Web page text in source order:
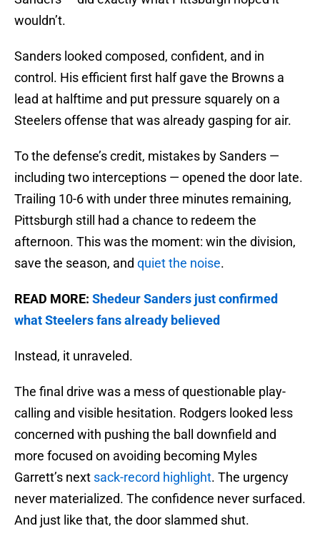
wouldn’t.
Sanders looked composed, confident, and in
control. His efficient first half gave the Browns a
lead at halftime and put pressure squarely on a
Steelers offense that was already gasping for air.
To the defense’s credit, mistakes by Sanders —
including two interceptions — opened the door late.
Trailing 10-6 with under three minutes remaining,
Pittsburgh still had a chance to redeem the
afternoon. This was the moment: win the division,
save the season, and quiet the noise.
READ MORE: Shedeur Sanders just confirmed
what Steelers fans already believed
Instead, it unraveled.
The final drive was a mess of questionable play-
calling and visible hesitation. Rodgers looked less
concerned with pushing the ball downfield and
more focused on avoiding becoming Myles
Garrett’s next sack-record highlight. The urgency
never materialized. The confidence never surfaced.
And just like that, the door slammed shut.